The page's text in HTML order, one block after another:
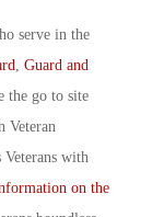
serve in the
, Guard and
the go to site
Veteran
with
on the